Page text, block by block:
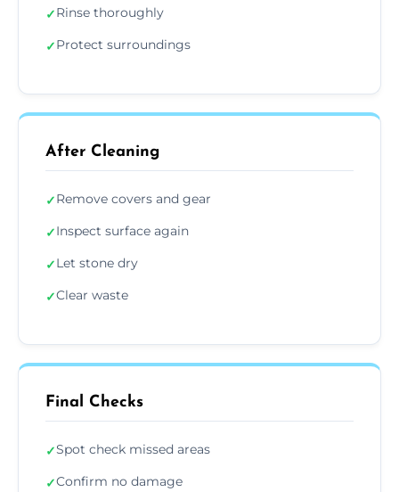
✓Rinse thoroughly
✓Protect surroundings
After Cleaning
✓Remove covers and gear
✓Inspect surface again
✓Let stone dry
✓Clear waste
Final Checks
✓Spot check missed areas
✓Confirm no damage